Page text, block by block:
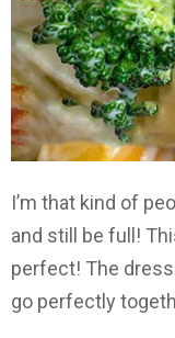
I’m that kind of
and still be full!
perfect! The
go perfectly